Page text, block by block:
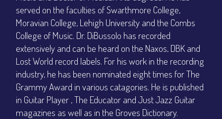
served on the faculties of Swarthmore College,
Moravian College, Lehigh University and the Combs
College of Music. Dr. DiBussolo has recorded
extensively and can be heard on the Naxos, DBK and
Lost World record labels. For his work in the recording
industry, he has been nominated eight times for The
Grammy Award in various catagories. He is published
in Guitar Player , The Educator and Just Jazz Guitar
magazines as well as in the Groves Dictionary.